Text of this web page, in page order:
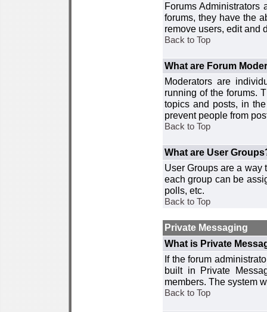
Forums Administrators
forums, they have the
remove users, edit and
Back to Top
What are Forum
Moderators are
running of the forums.
topics and posts, in
prevent people from
Back to Top
What are User
User Groups are a way
each group can be
polls, etc.
Back to Top
Private Messaging
What is Private
If the forum
built in Private
members. The system
Back to Top